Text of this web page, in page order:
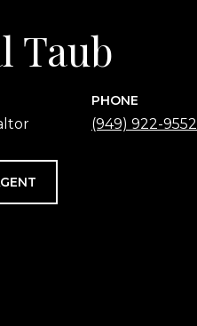
Taub
PHONE
(949) 922-9552